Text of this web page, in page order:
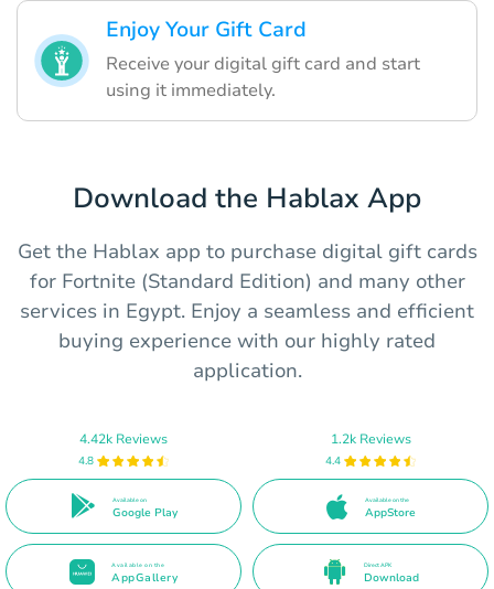
Enjoy Your Gift Card
Receive your digital gift card and start
using it immediately.
Download the Hablax App
Get the Hablax app to purchase digital gift cards
for Fortnite (Standard Edition) and many other
services in Egypt. Enjoy a seamless and efficient
buying experience with our highly rated
application.
4.42k Reviews
4.8
Available on
Google Play
1.2k Reviews
4.4
Available on the
AppStore
Available on the
AppGallery
Direct APK
Download